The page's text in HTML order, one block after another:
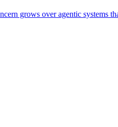
grows over agentic systems